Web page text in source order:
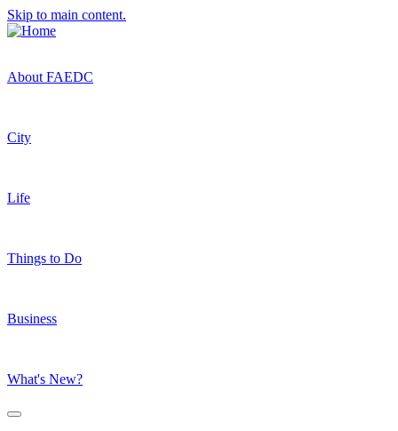
Skip to main content.
About FAEDC
City
Life
Things to Do
Business
What's New?